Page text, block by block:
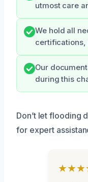
utmost care
We hold all
certifications,
Our
during this
Don’t let flooding
for expert